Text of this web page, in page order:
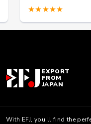
★★★★★
EXPORT
FROM
JAPAN
With EFJ, you’ll find the